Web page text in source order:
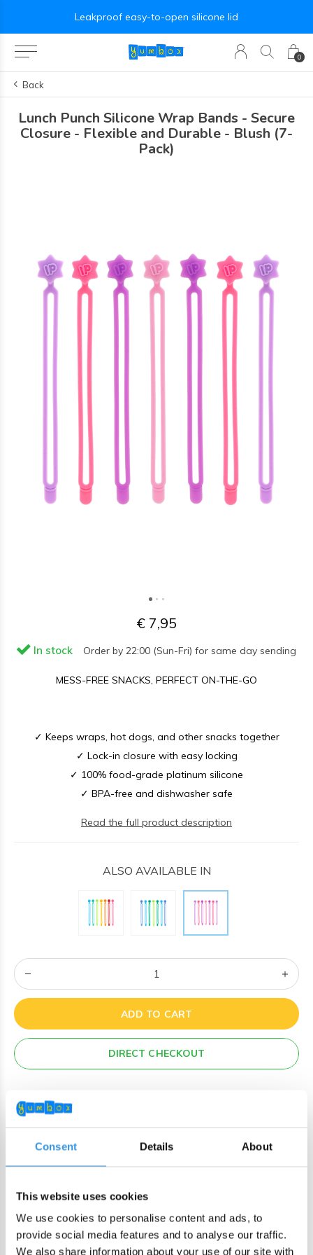
Consent Details About
This website uses cookies
We use cookies to personalise content and ads, to
provide social media features and to analyse our traffic.
We also share information about your use of our site with
0
Leakproof easy-to-open silicone lid
Back
Lunch Punch Silicone Wrap Bands - Secure
Closure - Flexible and Durable - Blush (7-
Pack)
€ 7,95
In stock Order by 22:00 (Sun-Fri) for same day sending
MESS-FREE SNACKS, PERFECT ON-THE-GO
✓ Keeps wraps, hot dogs, and other snacks together
✓ Lock-in closure with easy locking
✓ 100% food-grade platinum silicone
✓ BPA-free and dishwasher safe
Read the full product description
ALSO AVAILABLE IN
ADD TO CART
DIRECT CHECKOUT
Order by 22:00 (Sun-Fri) for same day sending
Free shipping in NL/BE from €60 + free gift worth €25!
Product description
Keep wraps, hotdogs, mini burgers, crepes, and veggie sticks